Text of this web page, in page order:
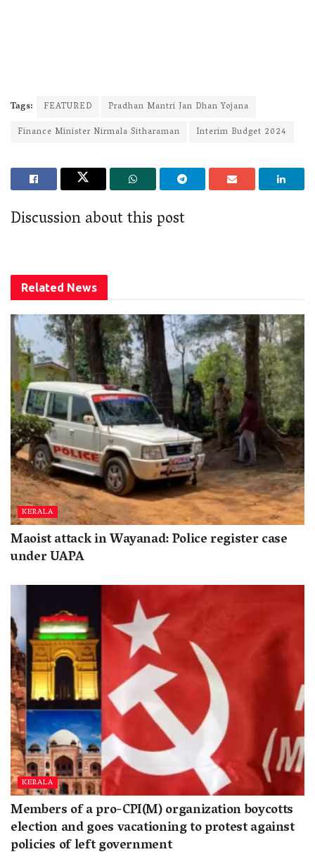
Tags: FEATURED
Pradhan Mantri Jan Dhan Yojana
Finance Minister Nirmala Sitharaman
Interim Budget 2024
Discussion about this post
Related News
KERALA
Maoist attack in Wayanad: Police register case
under UAPA
KERALA
Members of a pro-CPI(M) organization boycotts
election and goes vacationing to protest against
policies of left government